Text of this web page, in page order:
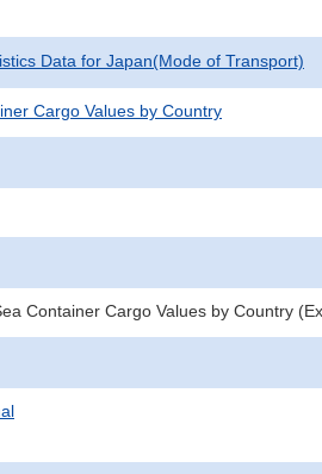
Data for Japan(Mode of Transport)
Cargo Values by Country
Container Cargo Values by Country